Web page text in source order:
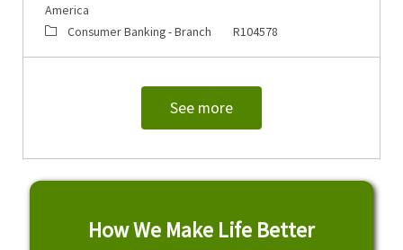
America
CategoryConsumer Banking - Branch Job Id
R104578
See more
How We Make Life Better